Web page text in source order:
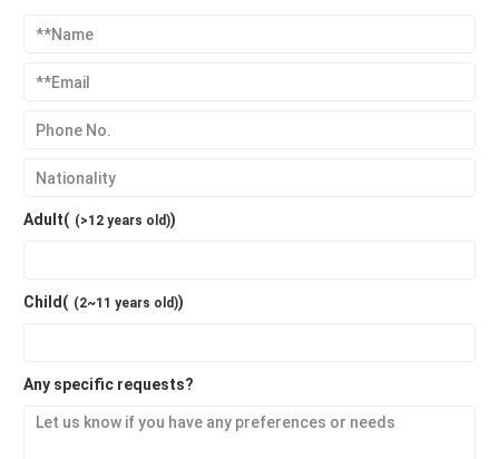
Adult( (>12 years old))
Child( (2~11 years old))
Any specific requests?